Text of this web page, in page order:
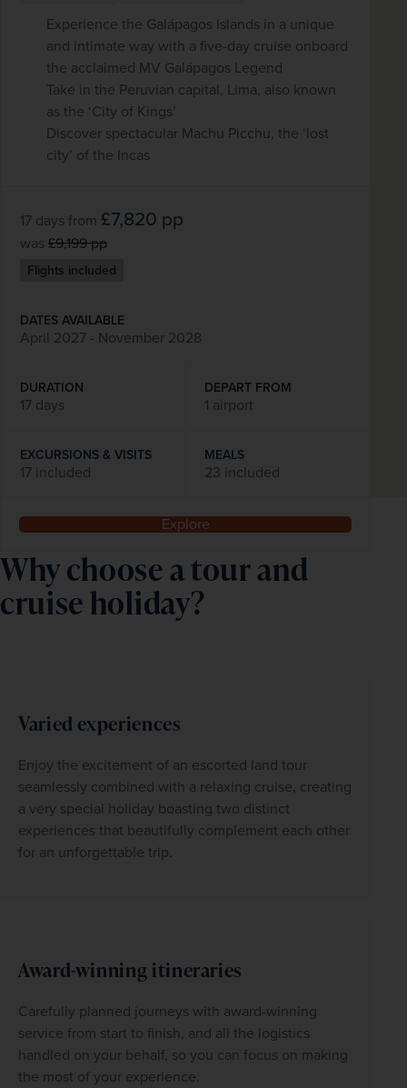
Experience the Galápagos Islands in a unique
and intimate way with a five-day cruise onboard
the acclaimed MV Galápagos Legend
Take in the Peruvian capital, Lima, also known
as the ‘City of Kings’
Discover spectacular Machu Picchu, the ‘lost
city’ of the Incas
17 days from £7,820 pp
was £9,199pp
Flights included
DATES AVAILABLE
April 2027 - November 2028
DURATION
17 days
DEPART FROM
1 airport
EXCURSIONS & VISITS
17 included
MEALS
23 included
Explore
Why choose a tour and
cruise holiday?
Varied experiences
Enjoy the excitement of an escorted land tour
seamlessly combined with a relaxing cruise, creating
a very special holiday boasting two distinct
experiences that beautifully complement each other
for an unforgettable trip.
Award-winning itineraries
Carefully planned journeys with award-winning
service from start to finish, and all the logistics
handled on your behalf, so you can focus on making
the most of your experience.